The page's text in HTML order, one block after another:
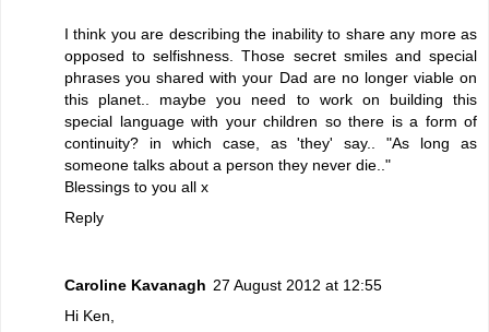
I think you are describing the inability to share any more as
opposed to selfishness. Those secret smiles and special
phrases you shared with your Dad are no longer viable on
this planet.. maybe you need to work on building this
special language with your children so there is a form of
continuity? in which case, as 'they' say.. "As long as
someone talks about a person they never die.."
Blessings to you all x
Reply
Caroline Kavanagh 27 August 2012 at 12:55
Hi Ken,